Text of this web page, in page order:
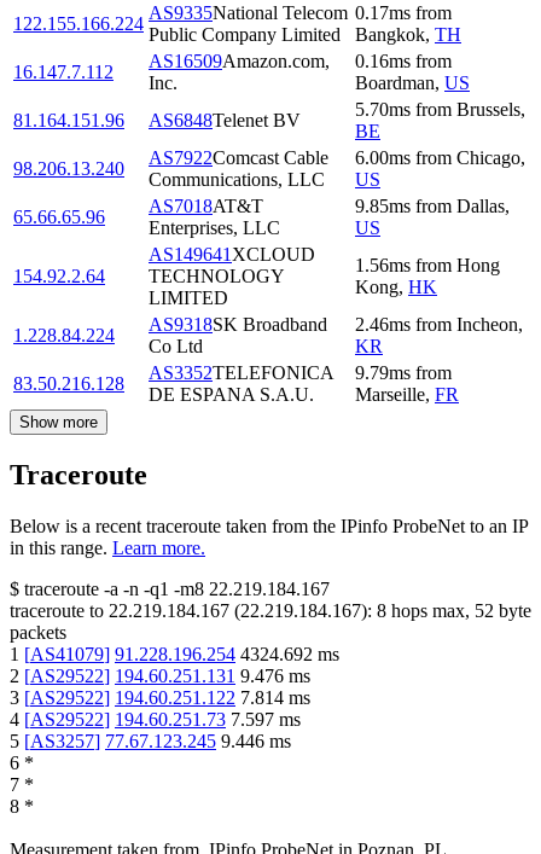
122.155.166.224
AS9335National Telecom
Public Company Limited
0.17ms from
Bangkok, TH
16.147.7.112
AS16509Amazon.com,
Inc.
0.16ms from
Boardman, US
81.164.151.96
AS6848Telenet BV
5.70ms from Brussels,
BE
98.206.13.240
AS7922Comcast Cable
Communications, LLC
6.00ms from Chicago,
US
65.66.65.96
AS7018AT&T
Enterprises, LLC
9.85ms from Dallas,
US
154.92.2.64
AS149641 XCLOUD
TECHNOLOGY
LIMITED
1.56ms from Hong
Kong, HK
1.228.84.224
AS9318SK Broadband
Co Ltd
2.46ms from Incheon,
KR
83.50.216.128
AS3352TELEFONICA
DE ESPANA S.A.U.
9.79ms from
Marseille, FR
Show more
Traceroute
Below is a recent traceroute taken from the IPinfo ProbeNet to an IP
in this range. Learn more.
$ traceroute -a -n -q1 -m8 22.219.184.167
traceroute to 22.219.184.167 (22.219.184.167): 8 hops max, 52 byte
packets
1 [AS41079] 91.228.196.254 4324.692 ms
2 [AS29522] 194.60.251.131 9.476 ms
3 [AS29522] 194.60.251.122 7.814 ms
4 [AS29522] 194.60.251.73 7.597 ms
5 [AS3257] 77.67.123.245 9.446 ms
6 *
7 *
8 *
Measurement taken from IPinfo ProbeNet in Poznan, PL